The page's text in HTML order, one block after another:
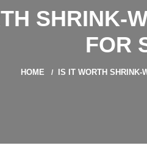
SHRINK-
FOR
HOME IS IT WORTH SHRINK-